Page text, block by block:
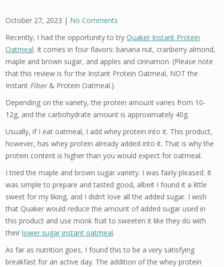
October 27, 2023 | No Comments
Recently, I had the opportunity to tryQuaker Instant Protein
Oatmeal. It comes in four flavors: banana nut, cranberry almond,
maple and brown sugar, and apples and cinnamon. (Please note
that this review is for the Instant Protein Oatmeal, NOT the
Instant Fiber& Protein Oatmeal.)
Depending on the variety, the protein amount varies from 10-
12g, and the carbohydrate amount is approximately 40g.
Usually, if I eat oatmeal, I add whey protein into it. This product,
however, has whey protein already added into it. That is why the
protein content is higher than you would expect for oatmeal.
I tried the maple and brown sugar variety. I was fairly pleased. It
was simple to prepare and tasted good, albeit I found it a little
sweet for my liking, and I didn’t love all the added sugar. I wish
that Quaker would reduce the amount of added sugar used in
this product and use monk fruit to sweeten it like they do with
theirlower sugar instant oatmeal.
As far as nutrition goes, I found this to be a very satisfying
breakfast for an active day. The addition of the whey protein